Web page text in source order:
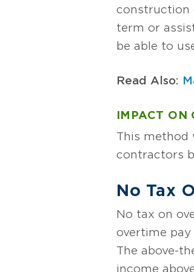
construction
term or
be able to
Read Also:
IMPACT ON
This method
contractors
No Tax
No tax on
overtime
The above-
income